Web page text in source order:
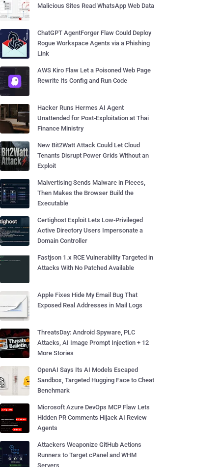
Malicious Sites Read WhatsApp Web Data
ChatGPT AgentForger Flaw Could Deploy
Rogue Workspace Agents via a Phishing
Link
AWS Kiro Flaw Let a Poisoned Web Page
Rewrite Its Config and Run Code
Hacker Runs Hermes AI Agent
Unattended for Post-Exploitation at Thai
Finance Ministry
New Bit2Watt Attack Could Let Cloud
Tenants Disrupt Power Grids Without an
Exploit
Malvertising Sends Malware in Pieces,
Then Makes the Browser Build the
Executable
Certighost Exploit Lets Low-Privileged
Active Directory Users Impersonate a
Domain Controller
Fastjson 1.x RCE Vulnerability Targeted in
Attacks With No Patched Available
Apple Fixes Hide My Email Bug That
Exposed Real Addresses in Mail Logs
ThreatsDay: Android Spyware, PLC
Attacks, AI Image Prompt Injection + 12
More Stories
OpenAI Says Its AI Models Escaped
Sandbox, Targeted Hugging Face to Cheat
Benchmark
Microsoft Azure DevOps MCP Flaw Lets
Hidden PR Comments Hijack AI Review
Agents
Attackers Weaponize GitHub Actions
Runners to Target cPanel and WHM
Servers